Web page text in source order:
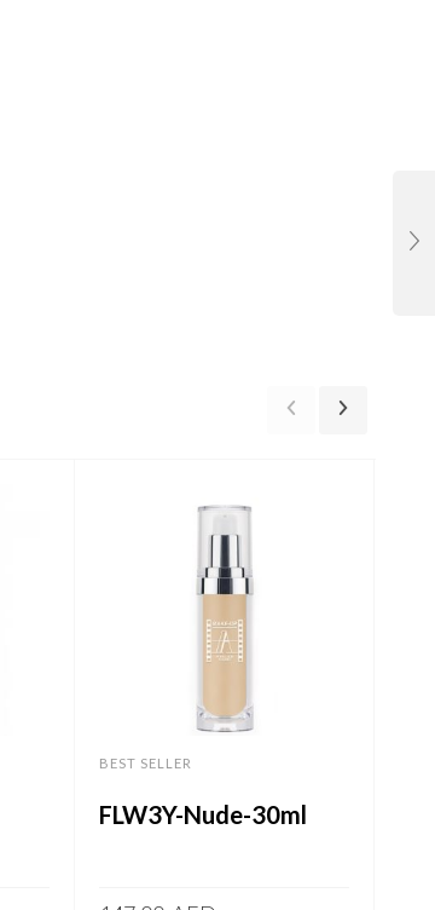
BEST SELLER
FLW3Y-Nude-30ml